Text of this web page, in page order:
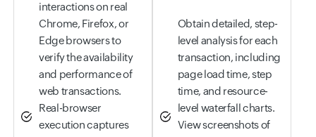
interactions on real
Chrome, Firefox, or
Edge browsers to
verify the availability
and performance of
web transactions.
Real-browser
execution captures
Obtain detailed, step-
level analysis for each
transaction, including
page load time, step
time, and resource-
level waterfall charts.
View screenshots of